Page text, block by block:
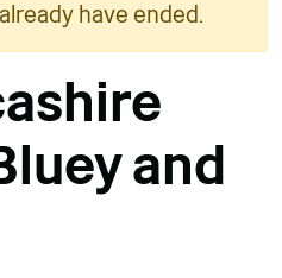
have ended.
and